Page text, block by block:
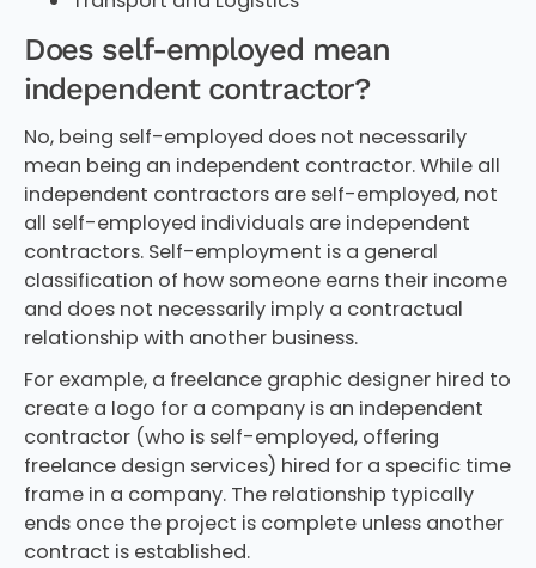
Does self-employed mean
independent contractor?
No, being self-employed does not necessarily
mean being an independent contractor. While all
independent contractors are self-employed, not
all self-employed individuals are independent
contractors. Self-employment is a general
classification of how someone earns their income
and does not necessarily imply a contractual
relationship with another business.
For example, a freelance graphic designer hired to
create a logo for a company is an independent
contractor (who is self-employed, offering
freelance design services) hired for a specific time
frame in a company. The relationship typically
ends once the project is complete unless another
contract is established.